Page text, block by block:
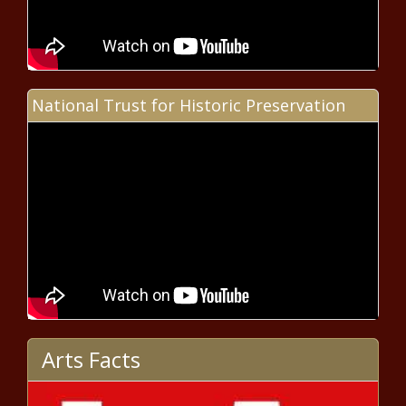
Black Chronicle
Landry administration aims for constitutional changes
required for tax reform - Louisiana - The Black Chronicle
Oakland blames 'perceived crime' for falling revenue,
says it’s cutting police - California - The Black Chronicle
TSU leading AI revolution, focused on education, equity -
Nashville PRIDE, Inc.
National Trust for Historic Preservation
Arts Facts